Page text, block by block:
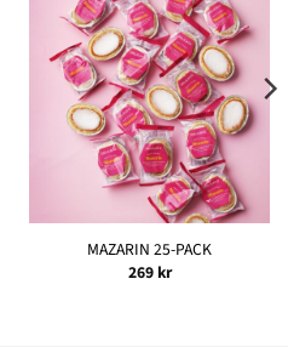
MAZARIN 25-PACK
269kr